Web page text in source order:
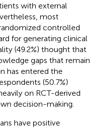
with external
most
controlled
for generating clinical
(49.2%) thought that
gaps that remain
has entered the
(50.7%)
on RCT-derived
decision-making.
have positive